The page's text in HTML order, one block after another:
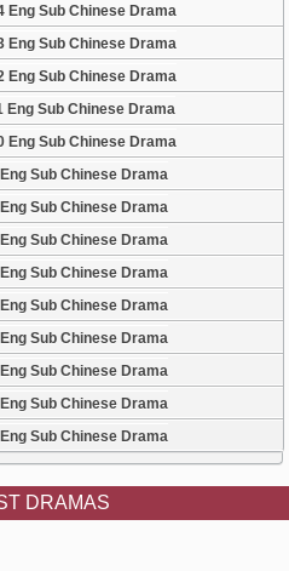
Eng Sub Chinese Drama
Eng Sub Chinese Drama
Eng Sub Chinese Drama
Eng Sub Chinese Drama
Eng Sub Chinese Drama
Sub Chinese Drama
Sub Chinese Drama
Sub Chinese Drama
Sub Chinese Drama
Sub Chinese Drama
Sub Chinese Drama
Sub Chinese Drama
Sub Chinese Drama
Sub Chinese Drama
DRAMAS